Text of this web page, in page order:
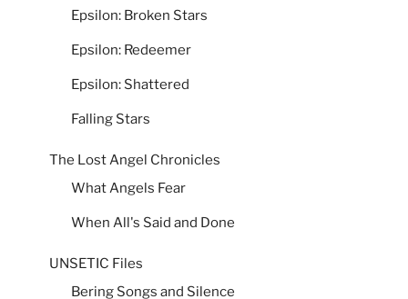
Epsilon: Broken Stars
Epsilon: Redeemer
Epsilon: Shattered
Falling Stars
The Lost Angel Chronicles
What Angels Fear
When All's Said and Done
UNSETIC Files
Bering Songs and Silence